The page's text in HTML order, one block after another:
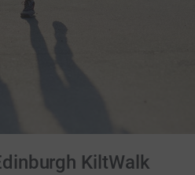
KiltWalk